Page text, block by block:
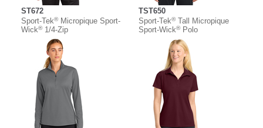
ST672
Sport-Tek®Micropique Sport-
Wick®1/4-Zip
TST650
Sport-Tek®Tall Micropique
Sport-Wick®Polo